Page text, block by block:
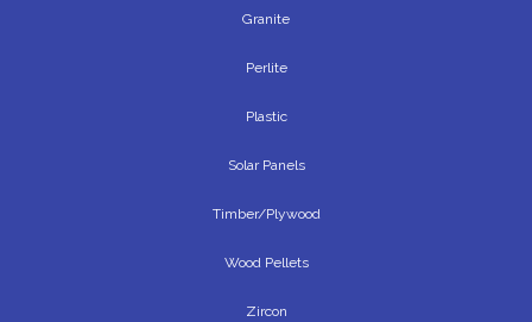
Granite
Perlite
Plastic
Solar Panels
Timber/Plywood
Wood Pellets
Zircon